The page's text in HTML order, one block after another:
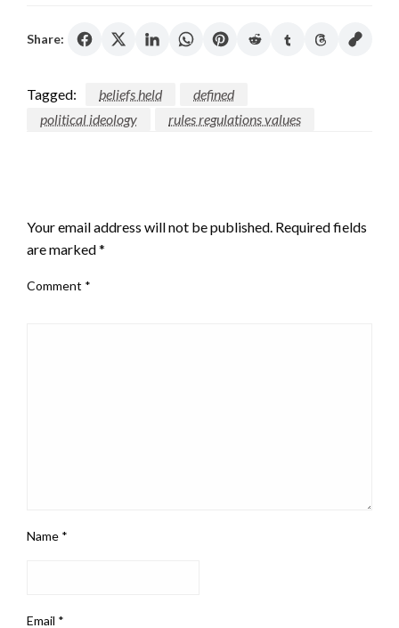
Share:
Tagged: beliefs held
defined
political ideology
rules regulations values
Your email address will not be published. Required fields
are marked*
Comment *
Name *
Email *